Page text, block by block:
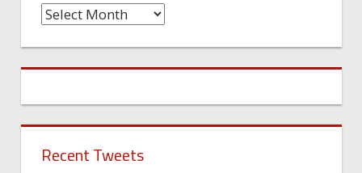
Time
Recent Tweets